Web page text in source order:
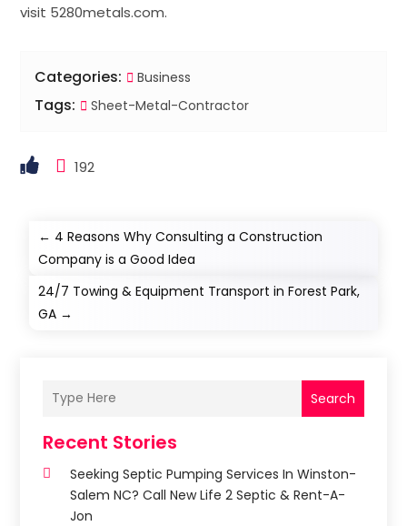
visit 5280metals.com.
Categories: Business
Tags: Sheet-Metal-Contractor
192
← 4 Reasons Why Consulting a Construction
Company is a Good Idea
24/7 Towing & Equipment Transport in Forest Park,
GA →
Search
Recent Stories
Seeking Septic Pumping Services In Winston-
Salem NC? Call New Life 2 Septic & Rent-A-
Jon